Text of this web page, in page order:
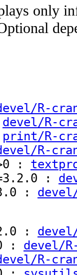
only
R-
devel/R-
print/R-
R-
:
:
:
:
: devel/
R-